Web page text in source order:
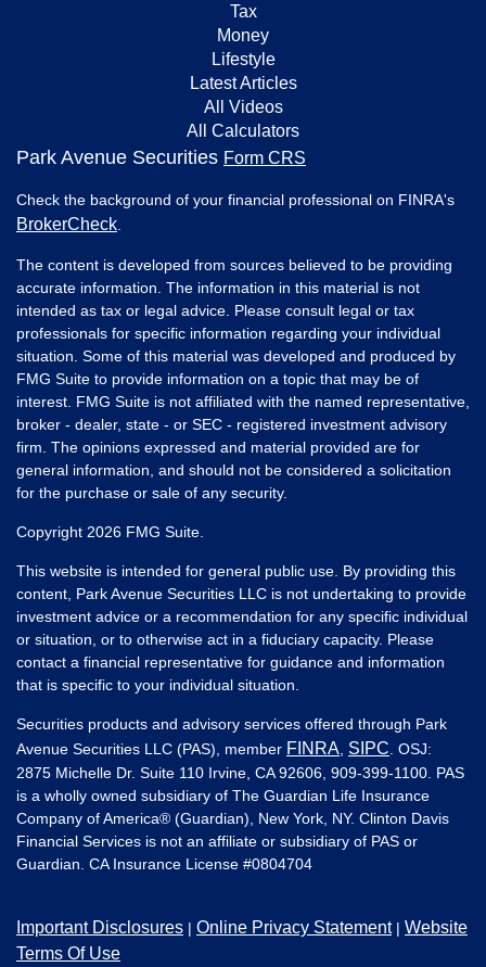
Tax
Money
Lifestyle
Latest Articles
All Videos
All Calculators
Park Avenue Securities Form CRS
Check the background of your financial professional on FINRA's
BrokerCheck
The content is developed from sources believed to be providing
accurate information. The information in this material is not
intended as tax or legal advice. Please consult legal or tax
professionals for specific information regarding your individual
situation. Some of this material was developed and produced by
FMG Suite to provide information on a topic that may be of
interest. FMG Suite is not affiliated with the named representative,
broker - dealer, state - or SEC - registered investment advisory
firm. The opinions expressed and material provided are for
general information, and should not be considered a solicitation
for the purchase or sale of any security.
Copyright 2026 FMG Suite.
This website is intended for general public use. By providing this
content, Park Avenue Securities LLC is not undertaking to provide
investment advice or a recommendation for any specific individual
or situation, or to otherwise act in a fiduciary capacity. Please
contact a financial representative for guidance and information
that is specific to your individual situation.
Securities products and advisory services offered through Park
Avenue Securities LLC (PAS), member FINRA SIPC . OSJ:
2875 Michelle Dr. Suite 110 Irvine, CA 92606, 909-399-1100. PAS
is a wholly owned subsidiary of The Guardian Life Insurance
Company of America® (Guardian), New York, NY. Clinton Davis
Financial Services is not an affiliate or subsidiary of PAS or
Guardian. CA Insurance License #0804704
Important Disclosures | Online Privacy Statement| Website
Terms Of Use